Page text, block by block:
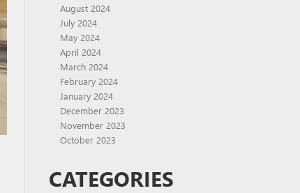
August 2024
July 2024
May 2024
April 2024
March 2024
February 2024
January 2024
December 2023
November 2023
October 2023
CATEGORIES